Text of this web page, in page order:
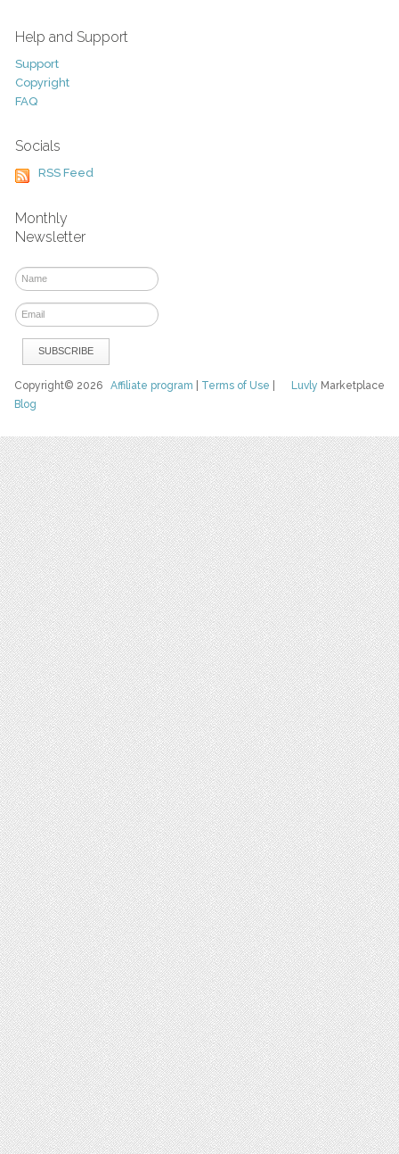
Help and Support
Support
Copyright
FAQ
Socials
RSS Feed
Monthly
Newsletter
Luvly Marketplace
Copyright© 2026Affiliate program Terms of Use
Blog